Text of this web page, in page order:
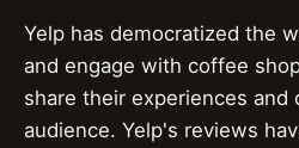
Yelp has democratized the
and engage with coffee
share their experiences
audience. Yelp's reviews